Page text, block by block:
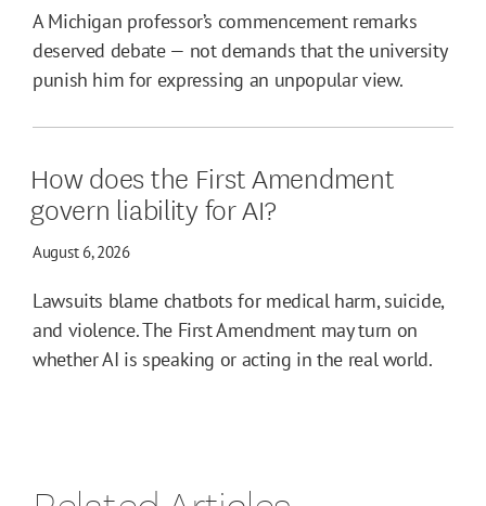
A Michigan professor’s commencement remarks
deserved debate — not demands that the university
punish him for expressing an unpopular view.
How does the First Amendment
govern liability for AI?
August 6, 2026
Lawsuits blame chatbots for medical harm, suicide,
and violence. The First Amendment may turn on
whether AI is speaking or acting in the real world.